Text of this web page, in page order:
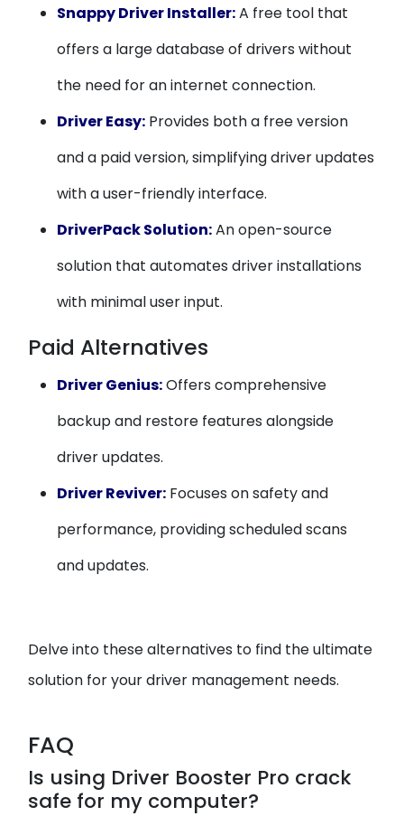
Snappy Driver Installer:A free tool that
offers a large database of drivers without
the need for an internet connection.
Driver Easy: Provides both a free version
and a paid version, simplifying driver updates
with a user-friendly interface.
DriverPack Solution:An open-source
solution that automates driver installations
with minimal user input.
Paid Alternatives
Driver Genius:Offers comprehensive
backup and restore features alongside
driver updates.
Driver Reviver: Focuses on safety and
performance, providing scheduled scans
and updates.
Delve into these alternatives to find the ultimate
solution for your driver management needs.
FAQ
Is using Driver Booster Pro crack
safe for my computer?